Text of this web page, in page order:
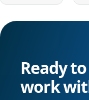
Ready to
work